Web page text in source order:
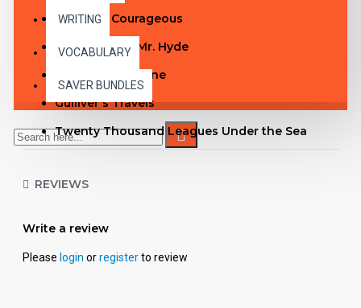
WRITING
VOCABULARY
SAVER BUNDLES
Captains Courageous
Dr. Jekyll and Mr. Hyde
The Time Machine
Gulliver's Travels
Twenty Thousand Leagues Under the Sea
From the Earth to the Moon
REVIEWS
Write a review
Please login orregisterto review